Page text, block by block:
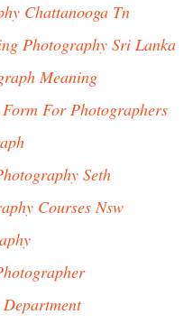
Chattanooga Tn
Photography Sri Lanka
Meaning
For Photographers
Seth
Courses Nsw